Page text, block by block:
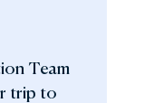
Team
trip to